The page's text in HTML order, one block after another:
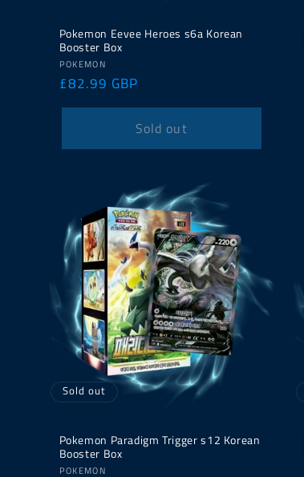
Pokemon Eevee Heroes s6a Korean
Booster Box
Vendor:
POKEMON
Regular
price
£82.99 GBP
Sold out
Sold out
Pokemon Paradigm Trigger s12 Korean
Booster Box
POKEMON